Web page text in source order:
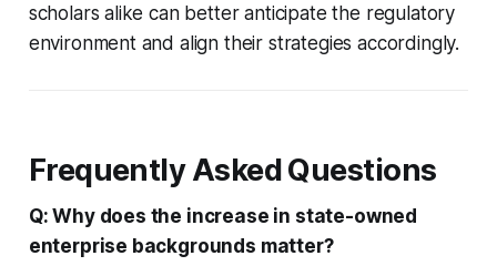
scholars alike can better anticipate the regulatory
environment and align their strategies accordingly.
Frequently Asked Questions
Q: Why does the increase in state-owned
enterprise backgrounds matter?